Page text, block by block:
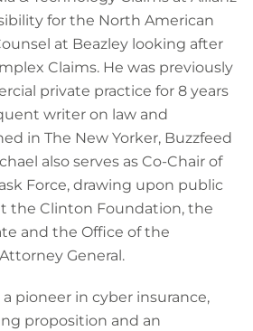
for the North American
at Beazley looking after
Claims. He was previously
private practice for 8 years
writer on law and
in The New Yorker, Buzzfeed
also serves as Co-Chair of
Force, drawing upon public
the Clinton Foundation, the
and the Office of the
General.
a pioneer in cyber insurance,
proposition and an